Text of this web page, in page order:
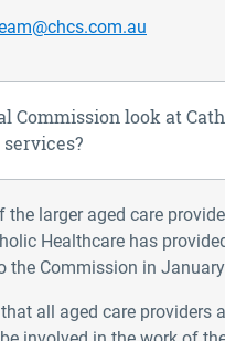
Commission look at
services?
the larger aged care
Healthcare has
the Commission in
all aged care providers